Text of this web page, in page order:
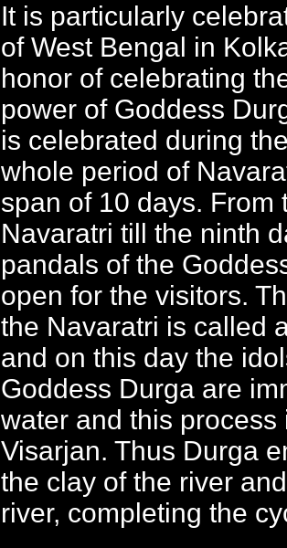
It is particularly
of West Bengal in
honor of celebrating
power of Goddess
is celebrated during
whole period of
span of 10 days. From
Navaratri till the ninth
pandals of the
open for the visitors.
the Navaratri is called
and on this day the
Goddess Durga are
water and this process
Visarjan. Thus Durga
the clay of the river
river, completing the